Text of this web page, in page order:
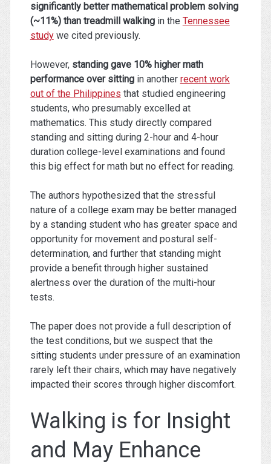
significantly better mathematical problem solving
(~11%) than treadmill walkingin the Tennessee
studywe cited previously.
However, standing gave 10% higher math
performance over sittingin another recent work
out of the Philippines that studied engineering
students, who presumably excelled at
mathematics. This study directly compared
standing and sitting during 2-hour and 4-hour
duration college-level examinations and found
this big effect for math but no effect for reading.
The authors hypothesized that the stressful
nature of a college exam may be better managed
by a standing student who has greater space and
opportunity for movement and postural self-
determination, and further that standing might
provide a benefit through higher sustained
alertness over the duration of the multi-hour
tests.
The paper does not provide a full description of
the test conditions, but we suspect that the
sitting students under pressure of an examination
rarely left their chairs, which may have negatively
impacted their scores through higher discomfort.
Walking is for Insight
and May Enhance